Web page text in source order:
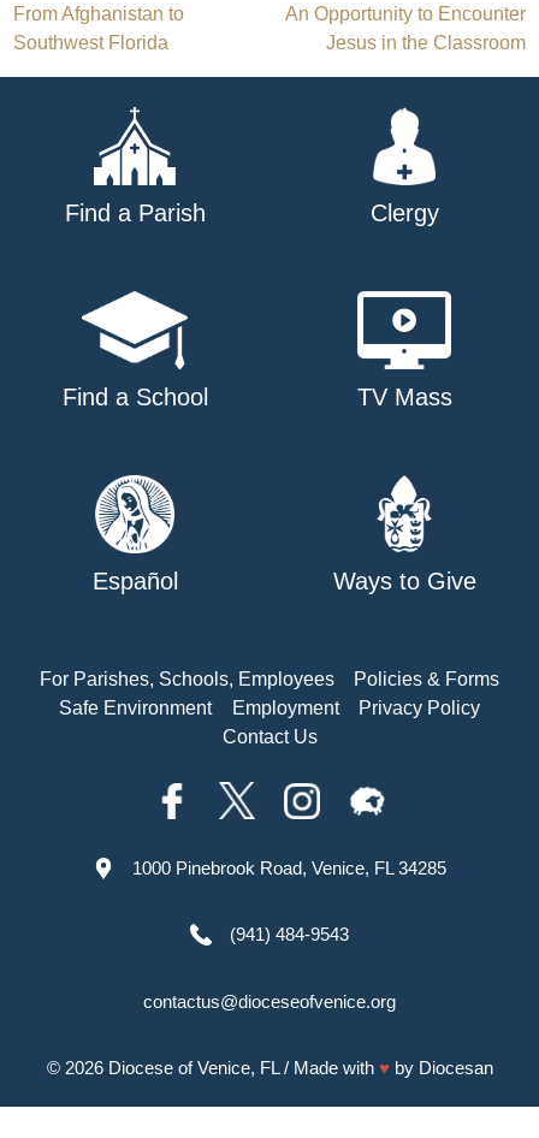
Post
navigation
From Afghanistan to
Southwest Florida
An Opportunity to Encounter
Jesus in the Classroom
Find a Parish Clergy
Find a School TV Mass
Español Ways to Give
For Parishes, Schools, Employees
Policies & Forms
Safe Environment
Employment
Privacy Policy
Contact Us
1000 Pinebrook Road, Venice, FL 34285
(941) 484-9543
contactus@dioceseofvenice.org
© 2026 Diocese of Venice, FL/ Made with ♥ by Diocesan